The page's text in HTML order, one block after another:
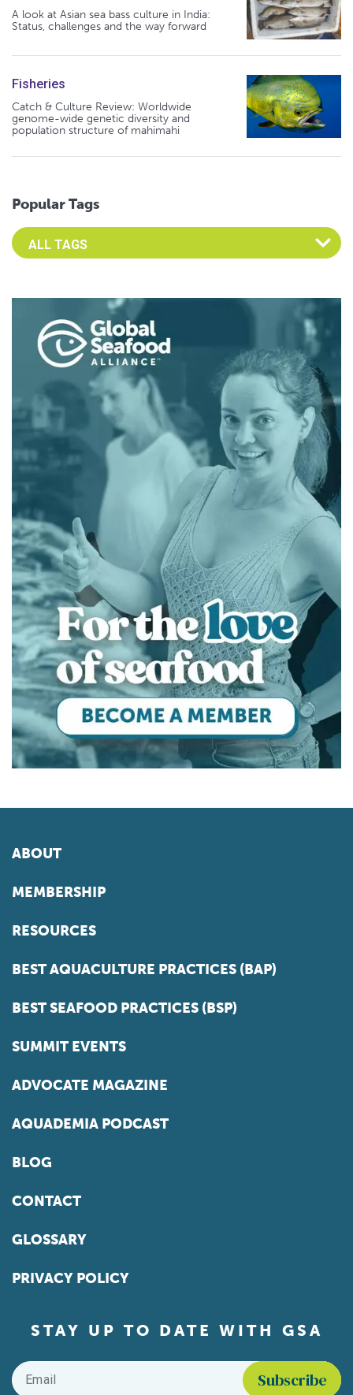
A look at Asian sea bass culture in India:
Status, challenges and the way forward
Fisheries
Catch & Culture Review: Worldwide
genome-wide genetic diversity and
population structure of mahimahi
Popular Tags
Select an Advocate Tag to view it's posts
ABOUT
MEMBERSHIP
RESOURCES
BEST AQUACULTURE PRACTICES (BAP)
BEST SEAFOOD PRACTICES (BSP)
SUMMIT EVENTS
ADVOCATE MAGAZINE
AQUADEMIA PODCAST
BLOG
CONTACT
GLOSSARY
PRIVACY POLICY
STAY UP TO DATE WITH GSA
Email